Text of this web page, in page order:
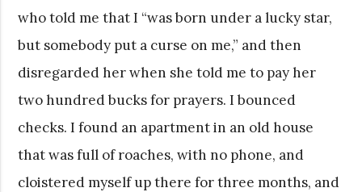
who told me that I “was born under a lucky star,
but somebody put a curse on me,” and then
disregarded her when she told me to pay her
two hundred bucks for prayers. I bounced
checks. I found an apartment in an old house
that was full of roaches, with no phone, and
cloistered myself up there for three months, and